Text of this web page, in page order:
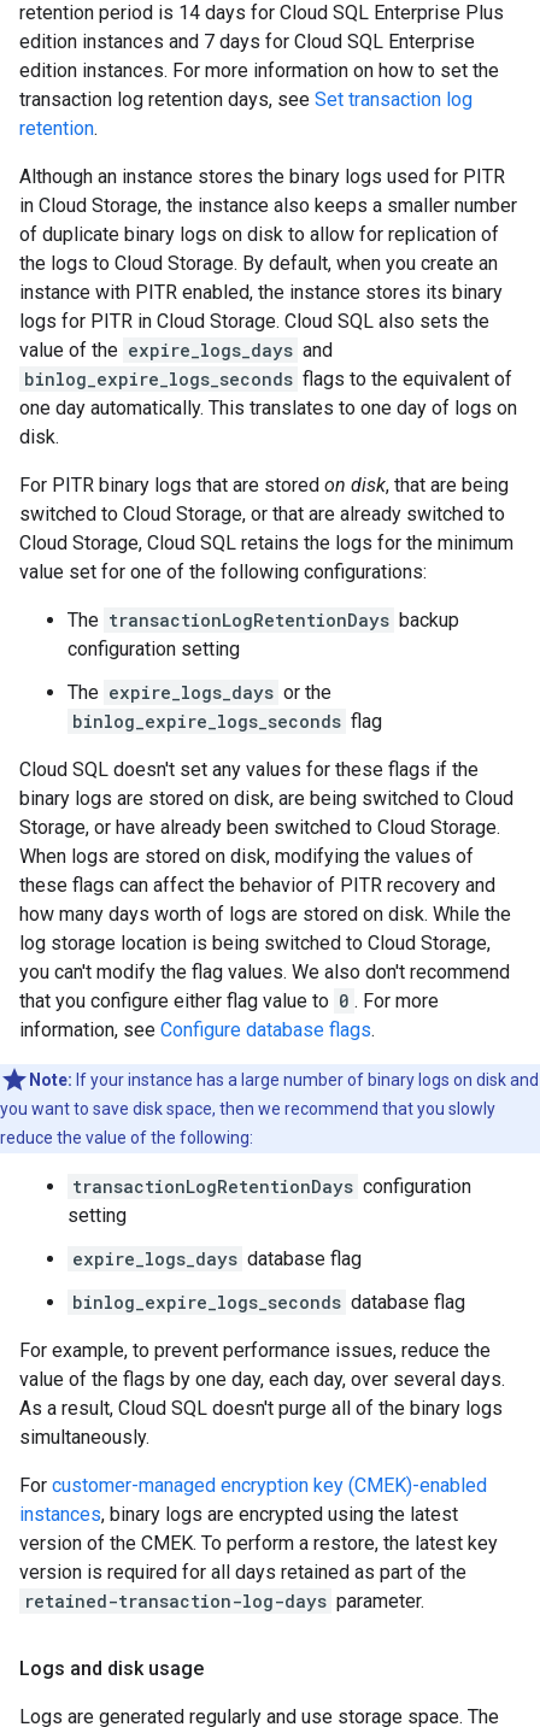
retention period is 14 days for Cloud SQL Enterprise Plus
edition instances and 7 days for Cloud SQL Enterprise
edition instances. For more information on how to set the
transaction log retention days, see Set transaction log
retention.
Although an instance stores the binary logs used for PITR
in Cloud Storage, the instance also keeps a smaller number
of duplicate binary logs on disk to allow for replication of
the logs to Cloud Storage. By default, when you create an
instance with PITR enabled, the instance stores its binary
logs for PITR in Cloud Storage. Cloud SQL also sets the
value of the expire_logs_days and
binlog_expire_logs_seconds flags to the equivalent of
one day automatically. This translates to one day of logs on
disk.
For PITR binary logs that are stored on disk, that are being
switched to Cloud Storage, or that are already switched to
Cloud Storage, Cloud SQL retains the logs for the minimum
value set for one of the following configurations:
The transactionLogRetentionDays backup
configuration setting
The expire_logs_days or the
binlog_expire_logs_seconds flag
Cloud SQL doesn't set any values for these flags if the
binary logs are stored on disk, are being switched to Cloud
Storage, or have already been switched to Cloud Storage.
When logs are stored on disk, modifying the values of
these flags can affect the behavior of PITR recovery and
how many days worth of logs are stored on disk. While the
log storage location is being switched to Cloud Storage,
you can't modify the flag values. We also don't recommend
that you configure either flag value to 0 . For more
information, see Configure database flags.
Note: If your instance has a large number of binary logs on disk and
you want to save disk space, then we recommend that you slowly
reduce the value of the following:
transactionLogRetentionDays configuration
setting
expire_logs_days database flag
binlog_expire_logs_seconds database flag
For example, to prevent performance issues, reduce the
value of the flags by one day, each day, over several days.
As a result, Cloud SQL doesn't purge all of the binary logs
simultaneously.
For customer-managed encryption key (CMEK)-enabled
instances, binary logs are encrypted using the latest
version of the CMEK. To perform a restore, the latest key
version is required for all days retained as part of the
retained-transaction-log-days parameter.
Logs and disk usage
Logs are generated regularly and use storage space. The